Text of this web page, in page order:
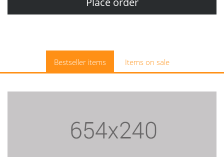
Bestseller items Items on sale